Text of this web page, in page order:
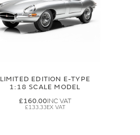
LIMITED EDITION E-TYPE
1:18 SCALE MODEL
£160.00
£133.33